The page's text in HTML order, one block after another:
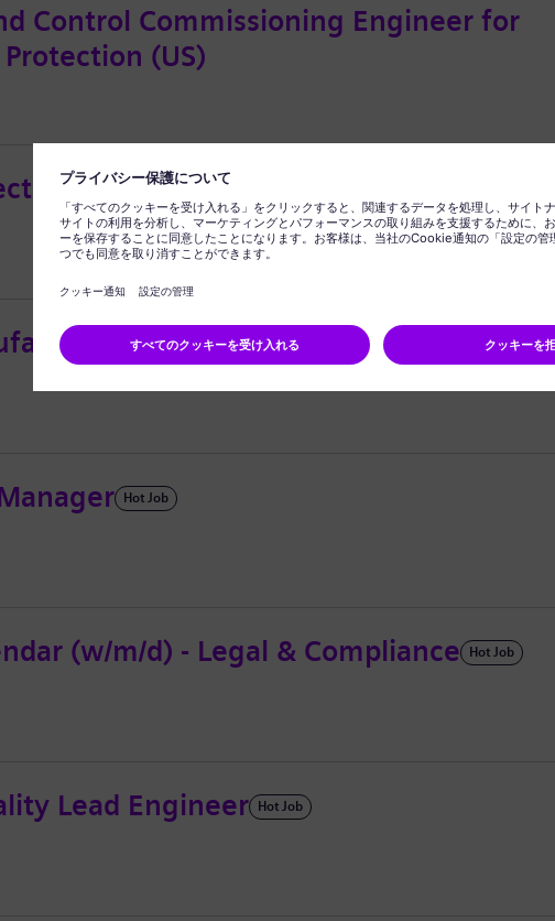
Control Commissioning Engineer for
Protection (US)
Hot Job
Engineer - Power Transformers
Hot Job
(w/m/d) - Legal & Compliance Hot Job
Lead Engineer Hot Job